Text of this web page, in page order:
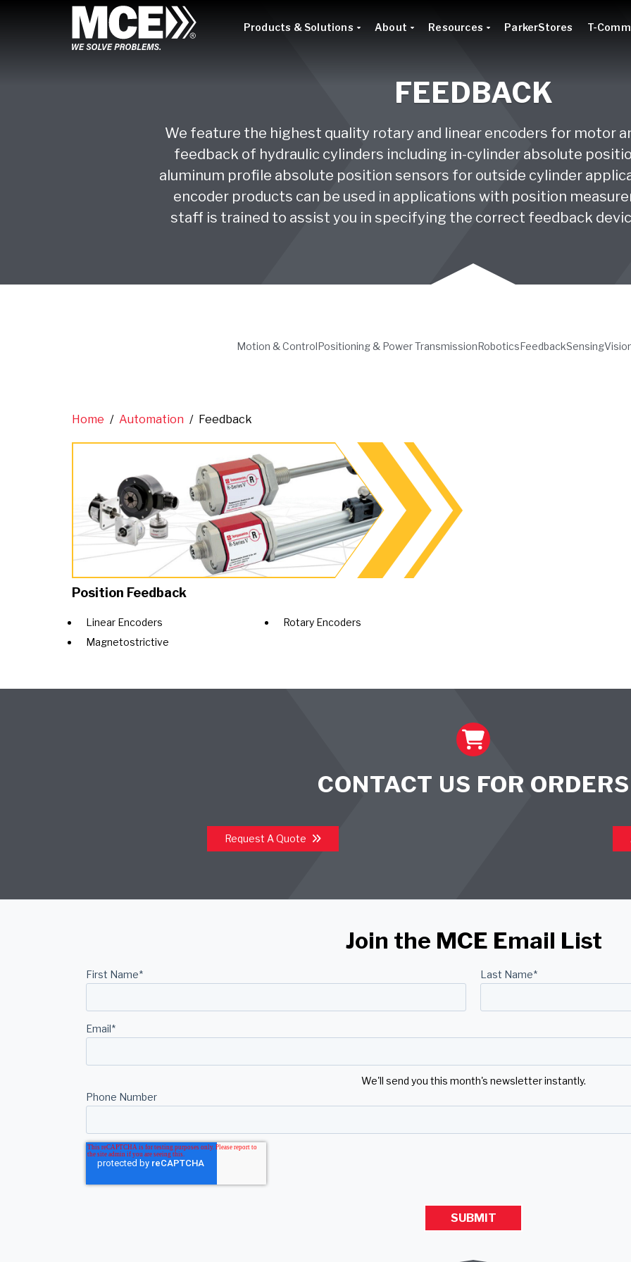
Products & Solutions About Resources ParkerStores T-
FEEDBACK
We feature the highest quality rotary and linear encoders for motor
feedback of hydraulic cylinders including in-cylinder absolute
aluminum profile absolute position sensors for outside cylinder
encoder products can be used in applications with position
staff is trained to assist you in specifying the correct feedback
Motion & ControlPositioning & Power TransmissionRoboticsFeedbackSensing
Home / Automation / Feedback
Position Feedback
Linear Encoders
Magnetostrictive
Rotary Encoders
CONTACT US FOR ORDERS
Request A Quote
Join the MCE Email List
First Name* Last Name*
Email*
We'll send you this month's newsletter instantly.
Phone Number